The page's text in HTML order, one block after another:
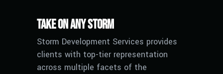
Take on any Storm
Storm Development Services provides
clients with top-tier representation
across multiple facets of the